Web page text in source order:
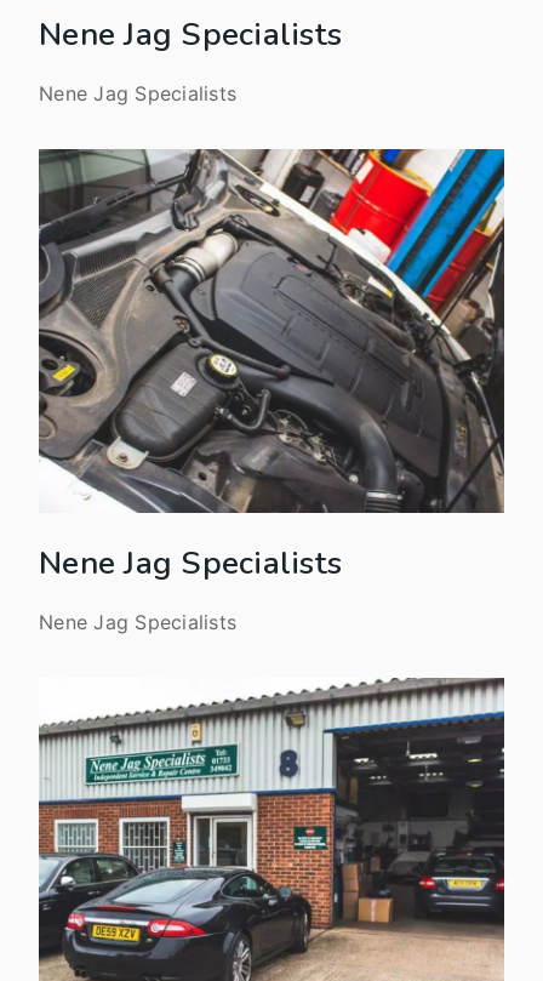
Nene Jag Specialists
Nene Jag Specialists
Nene Jag Specialists
Nene Jag Specialists